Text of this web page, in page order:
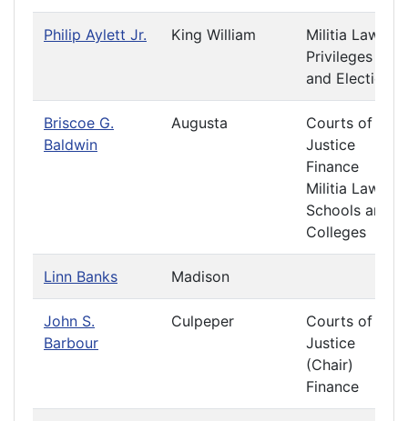
Philip Aylett Jr. King William
Militia Laws
Privileges
and Elections
Briscoe G.
Baldwin
Augusta
Courts of
Justice
Finance
Militia Laws
Schools and
Colleges
Linn Banks Madison
John S.
Barbour
Culpeper
Courts of
Justice
(Chair)
Finance